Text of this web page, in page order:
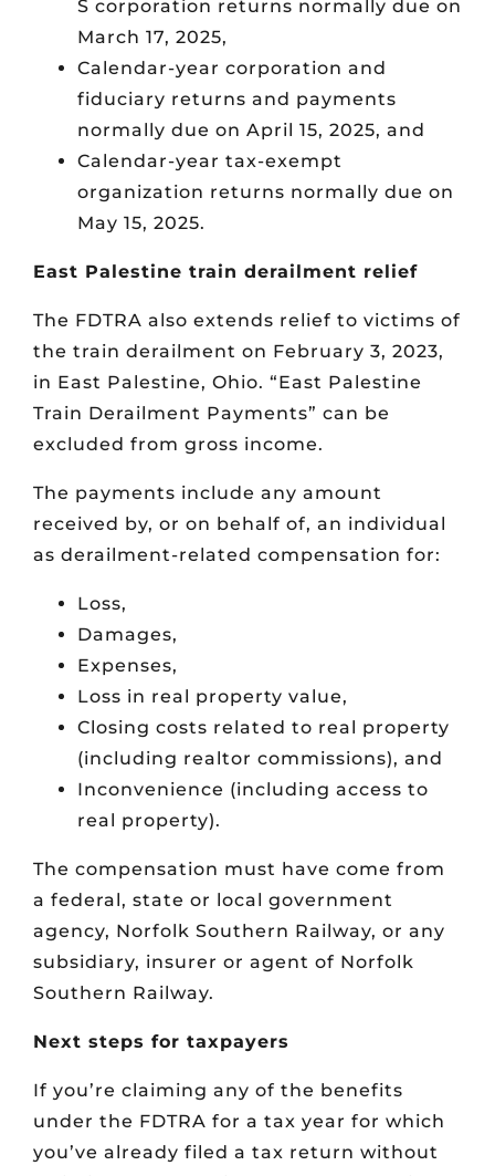
S corporation returns normally due on
March 17, 2025,
Calendar-year corporation and
fiduciary returns and payments
normally due on April 15, 2025, and
Calendar-year tax-exempt
organization returns normally due on
May 15, 2025.
East Palestine train derailment relief
The FDTRA also extends relief to victims of
the train derailment on February 3, 2023,
in East Palestine, Ohio. “East Palestine
Train Derailment Payments” can be
excluded from gross income.
The payments include any amount
received by, or on behalf of, an individual
as derailment-related compensation for:
Loss,
Damages,
Expenses,
Loss in real property value,
Closing costs related to real property
(including realtor commissions), and
Inconvenience (including access to
real property).
The compensation must have come from
a federal, state or local government
agency, Norfolk Southern Railway, or any
subsidiary, insurer or agent of Norfolk
Southern Railway.
Next steps for taxpayers
If you’re claiming any of the benefits
under the FDTRA for a tax year for which
you’ve already filed a tax return without